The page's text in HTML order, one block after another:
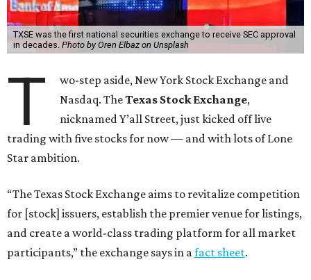
TXSE was the first national securities exchange to receive SEC approval
in decades. Photo by Oren Elbaz on Unsplash
T
wo-step aside, New York Stock Exchange and
Nasdaq. TheTexas Stock Exchange,
nicknamed Y’all Street, just kicked off live
trading with five stocks for now — and with lots of Lone
Star ambition.
“The Texas Stock Exchange aims to revitalize competition
for [stock] issuers, establish the premier venue for listings,
and create a world-class trading platform for all market
participants,” the exchange says in afact sheet.